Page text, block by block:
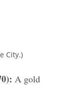
City.)
A gold